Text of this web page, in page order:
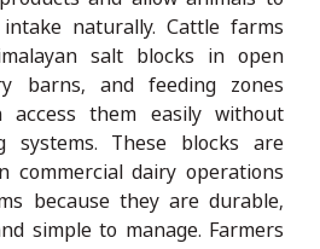
naturally. Cattle farms
salt blocks in open
barns, and feeding zones
access them easily without
systems. These blocks are
commercial dairy operations
because they are durable,
simple to manage. Farmers